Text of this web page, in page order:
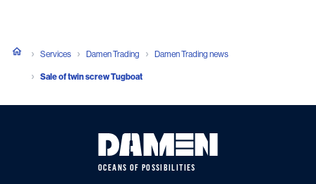
Services Damen Trading Damen Trading news
Sale of twin screw Tugboat
OCEANS OF POSSIBILITIES